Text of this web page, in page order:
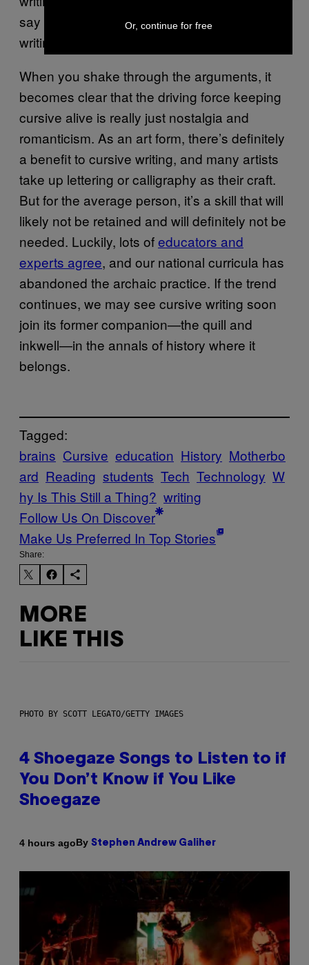
say kids can learn to read cursive without
writing it,
When you shake through the arguments, it
becomes clear that the driving force keeping
cursive alive is really just nostalgia and
romanticism. As an art form, there’s definitely
a benefit to cursive writing, and many artists
take up lettering or calligraphy as their craft.
But for the average person, it’s a skill that will
likely not be retained and will definitely not be
needed. Luckily, lots ofeducators and
experts agree, and our national curricula has
abandoned the archaic practice. If the trend
continues, we may see cursive writing soon
join its former companion—the quill and
inkwell—in the annals of history where it
belongs.
Tagged:
brains Cursive education History Motherbo
ard Reading students Tech Technology W
hy Is This Still a Thing? writing
Follow Us On Discover
Make Us Preferred In Top Stories
Share:
MORE
LIKE THIS
PHOTO BY SCOTT LEGATO/GETTY IMAGES
4 Shoegaze Songs to Listen to if
You Don’t Know if You Like
Shoegaze
4 hours agoBy Stephen Andrew Galiher
Or, continue for free